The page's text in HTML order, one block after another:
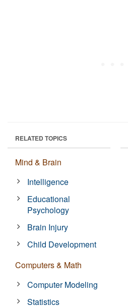
RELATED TOPICS
Mind & Brain
Intelligence
Educational
Psychology
Brain Injury
Child Development
Computers & Math
Computer Modeling
Statistics